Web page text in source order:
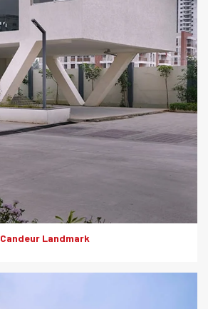
Candeur Landmark
Product: Artewood
Solutions: External Cladding